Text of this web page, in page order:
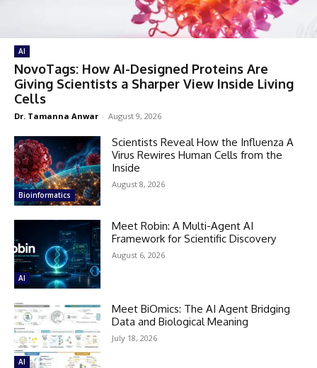
AI
NovoTags: How AI-Designed Proteins Are
Giving Scientists a Sharper View Inside Living
Cells
Dr. Tamanna Anwar - August 9, 2026
Bioinformatics
Scientists Reveal How the Influenza A
Virus Rewires Human Cells from the
Inside
August 8, 2026
AI
Meet Robin: A Multi-Agent AI
Framework for Scientific Discovery
August 6, 2026
AI
Meet BiOmics: The AI Agent Bridging
Data and Biological Meaning
July 18, 2026